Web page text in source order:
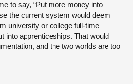
to say, “Put more money into
the current system would deem
university or college full-time
into apprenticeships. That would
and the two worlds are too